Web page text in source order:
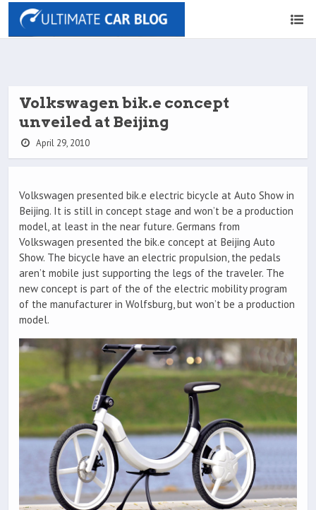
Volkswagen bik.e concept
unveiled at Beijing
April 29, 2010
Volkswagen presented bik.e electric bicycle at Auto Show in
Beijing. It is still in concept stage and won’t be a production
model, at least in the near future. Germans from
Volkswagen presented the bik.e concept at Beijing Auto
Show. The bicycle have an electric propulsion, the pedals
aren’t mobile just supporting the legs of the traveler. The
new concept is part of the of the electric mobility program
of the manufacturer in Wolfsburg, but won’t be a production
model.